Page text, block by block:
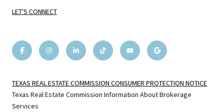
LET'S CONNECT
TEXAS REAL ESTATE COMMISSION CONSUMER PROTECTION NOTICE
Texas Real Estate Commission Information About Brokerage
Services